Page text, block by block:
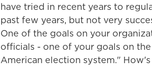
have tried in recent years to
past few years, but not very
One of the goals on your
officials - one of your goals on
American election system."